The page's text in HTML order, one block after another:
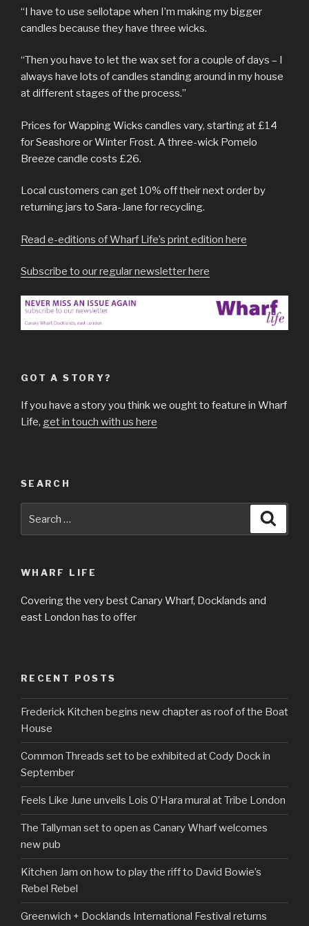
“I have to use sellotape when I’m making my bigger
candles because they have three wicks.
“Then you have to let the wax set for a couple of days – I
always have lots of candles standing around in my house
at different stages of the process.”
Prices for Wapping Wicks candles vary, starting at £14
for Seashore or Winter Frost. A three-wick Pomelo
Breeze candle costs £26.
Local customers can get 10% off their next order by
returning jars to Sara-Jane for recycling.
Read e-editions of Wharf Life’s print edition here
Subscribe to our regular newsletter here
GOT A STORY?
If you have a story you think we ought to feature in Wharf
Life, get in touch with us here
SEARCH
for:
WHARF LIFE
Covering the very best Canary Wharf, Docklands and
east London has to offer
RECENT POSTS
Frederick Kitchen begins new chapter as roof of the Boat
House
Common Threads set to be exhibited at Cody Dock in
September
Feels Like June unveils Lois O’Hara mural at Tribe London
The Tallyman set to open as Canary Wharf welcomes
new pub
Kitchen Jam on how to play the riff to David Bowie’s
Rebel Rebel
Greenwich + Docklands International Festival returns